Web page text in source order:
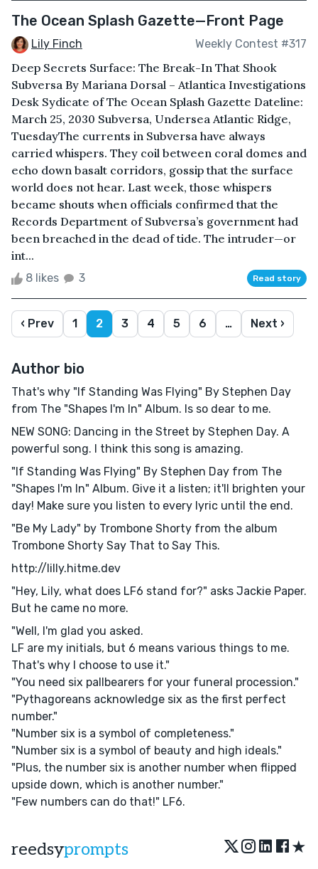
The Ocean Splash Gazette—Front Page
Lily Finch Weekly Contest #317
Deep Secrets Surface: The Break-In That Shook
Subversa By Mariana Dorsal – Atlantica Investigations
Desk Sydicate of The Ocean Splash Gazette Dateline:
March 25, 2030 Subversa, Undersea Atlantic Ridge,
TuesdayThe currents in Subversa have always
carried whispers. They coil between coral domes and
echo down basalt corridors, gossip that the surface
world does not hear. Last week, those whispers
became shouts when officials confirmed that the
Records Department of Subversa’s government had
been breached in the dead of tide. The intruder—or
int...
8 likes 3 Read story
‹ Prev 1 2 3 4 5 6 … Next ›
Author bio
That's why "If Standing Was Flying" By Stephen Day
from The "Shapes I'm In" Album. Is so dear to me.
NEW SONG: Dancing in the Street by Stephen Day. A
powerful song. I think this song is amazing.
"If Standing Was Flying" By Stephen Day from The
"Shapes I'm In" Album. Give it a listen; it'll brighten your
day! Make sure you listen to every lyric until the end.
"Be My Lady" by Trombone Shorty from the album
Trombone Shorty Say That to Say This.
http://lilly.hitme.dev
"Hey, Lily, what does LF6 stand for?" asks Jackie Paper.
But he came no more.
"Well, I'm glad you asked.
LF are my initials, but 6 means various things to me.
That's why I choose to use it."
"You need six pallbearers for your funeral procession."
"Pythagoreans acknowledge six as the first perfect
number."
"Number six is a symbol of completeness."
"Number six is a symbol of beauty and high ideals."
"Plus, the number six is another number when flipped
upside down, which is another number."
"Few numbers can do that!" LF6.
reedsyprompts ★